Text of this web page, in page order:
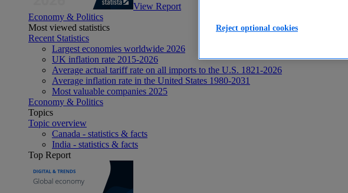
View Report
Economy & Politics
Most viewed statistics
Recent Statistics
Largest economies worldwide 2026
UK inflation rate 2015-2026
Average actual tariff rate on all imports to the U.S. 1821-2026
Average inflation rate in the United States 1980-2031
Most valuable companies 2025
Economy & Politics
Topics
Topic overview
Canada - statistics & facts
India - statistics & facts
Top Report
Reject optional cookies